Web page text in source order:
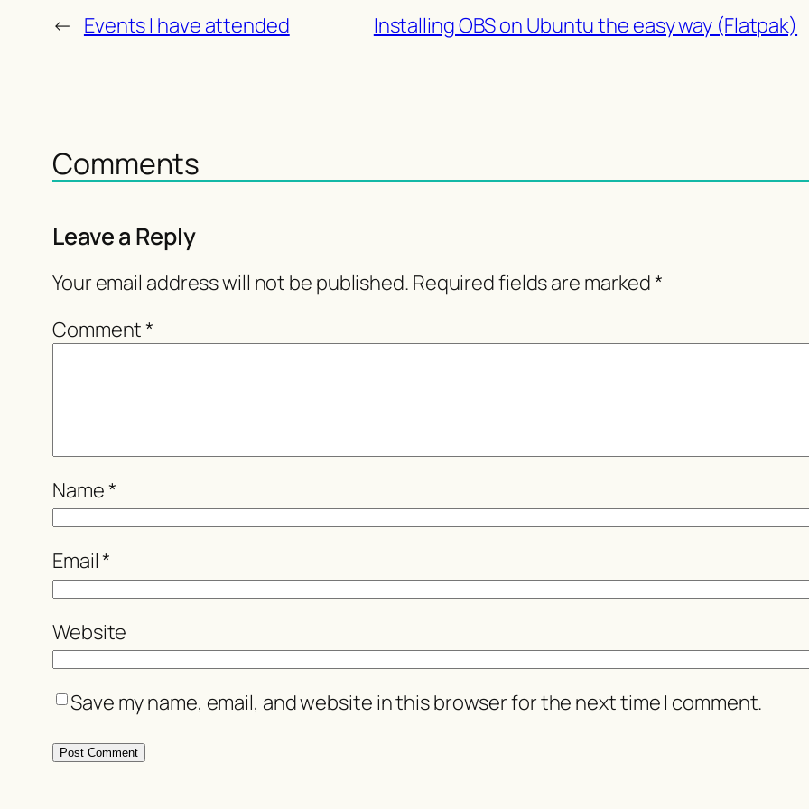
← Events I have attended Installing OBS on Ubuntu the easy way (Flatpak)
Comments
Leave a Reply
Your email address will not be published. Required fields are marked*
Comment*
Name*
Email*
Website
Save my name, email, and website in this browser for the next time I comment.